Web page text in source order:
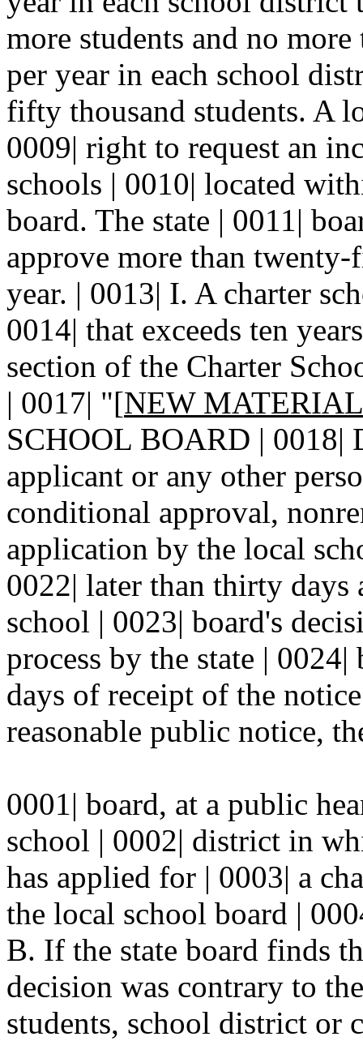
more students and no
per year in each school
fifty thousand students. A
0009| right to request an
schools | 0010| located
board. The state | 0011|
approve more than
year. | 0013| I. A charter
0014| that exceeds ten
section of the Charter
| 0017| "[NEW MATERIAL
SCHOOL BOARD | 0018|
applicant or any other
conditional approval,
application by the local
0022| later than thirty days
school | 0023| board's
process by the state |
days of receipt of the
reasonable public notice,
0001| board, at a public
school | 0002| district in
has applied for | 0003| a
the local school board |
B. If the state board finds
decision was contrary to
students, school district or